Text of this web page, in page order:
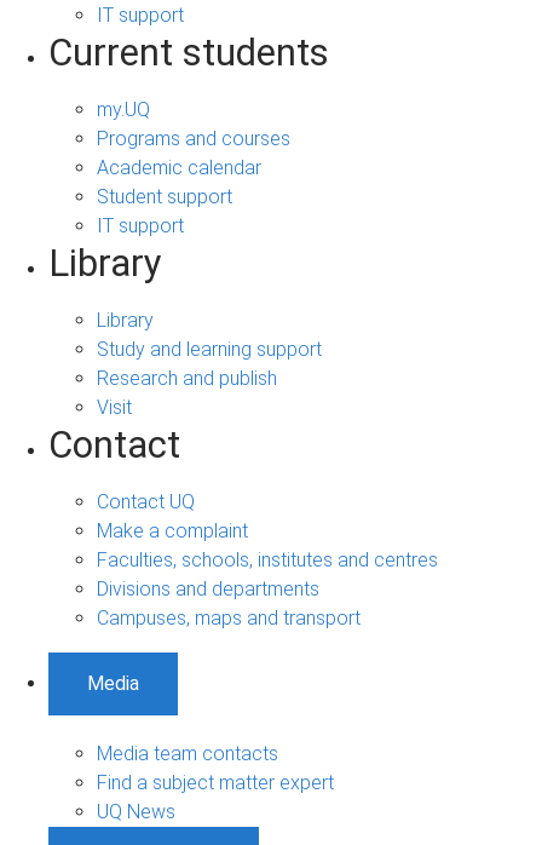
IT support
Current students
my.UQ
Programs and courses
Academic calendar
Student support
IT support
Library
Library
Study and learning support
Research and publish
Visit
Contact
Contact UQ
Make a complaint
Faculties, schools, institutes and centres
Divisions and departments
Campuses, maps and transport
Media
Media team contacts
Find a subject matter expert
UQ News